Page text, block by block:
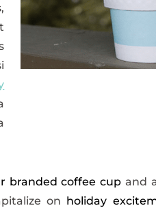
branded coffee cup and
on holiday